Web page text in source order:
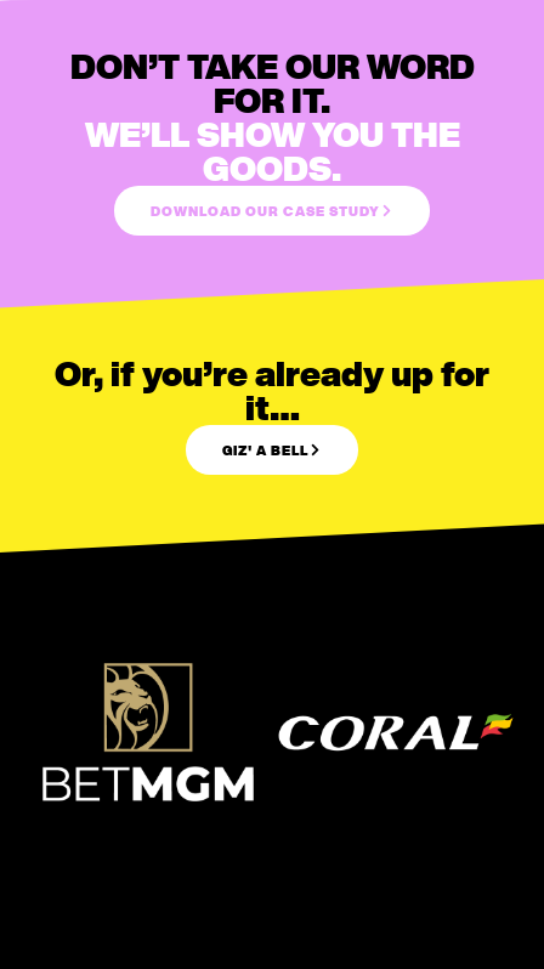
DON’T TAKE OUR WORD
FOR IT.
WE’LL SHOW YOU THE
GOODS.
DOWNLOAD OUR CASE STUDY
Or, if you’re already up for
it…
GIZ' A BELL